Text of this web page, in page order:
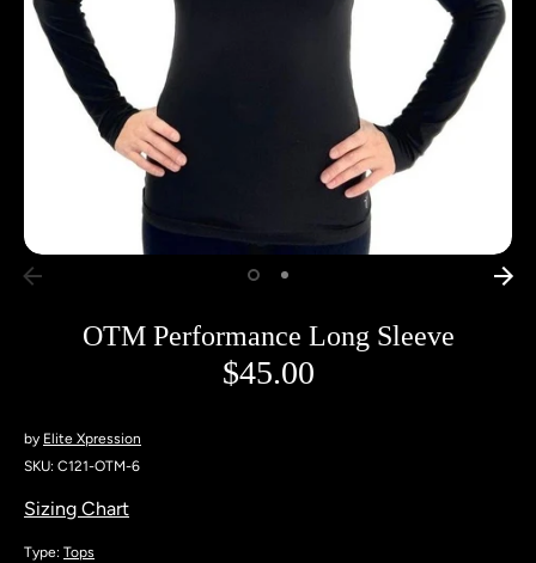
OTM Performance Long Sleeve
$45.00
by Elite Xpression
SKU: C121-OTM-6
Sizing Chart
Type: Tops